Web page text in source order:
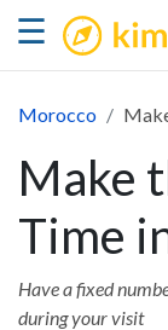
☰ kimkim
Morocco
Make
Time
Have a fixed
during your visit